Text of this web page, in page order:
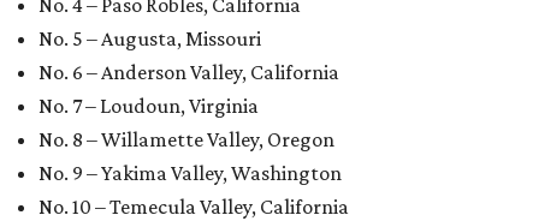
No. 4 – Paso Robles, California
No. 5 – Augusta, Missouri
No. 6 – Anderson Valley, California
No. 7 – Loudoun, Virginia
No. 8 – Willamette Valley, Oregon
No. 9 – Yakima Valley, Washington
No. 10 – Temecula Valley, California